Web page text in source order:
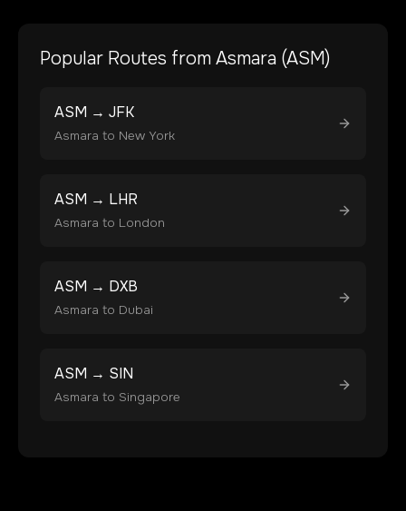
Popular Routes from Asmara (ASM)
ASM → JFK
Asmara to New York
ASM → LHR
Asmara to London
ASM → DXB
Asmara to Dubai
ASM → SIN
Asmara to Singapore